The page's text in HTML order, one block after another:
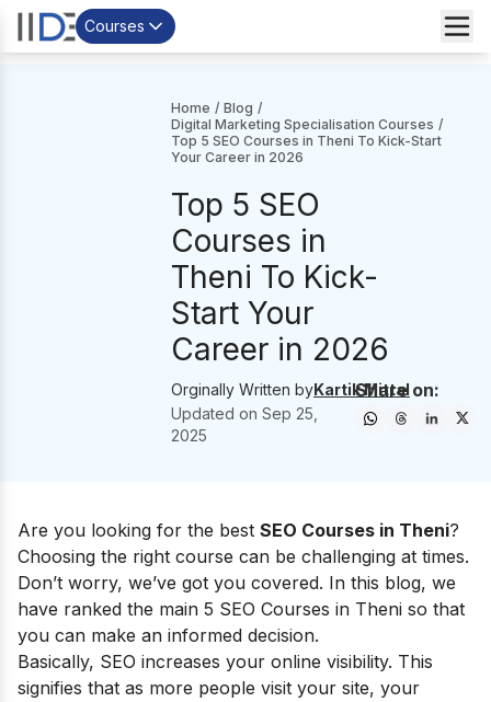
Courses
Home / Blog /
Digital Marketing Specialisation Courses /
Top 5 SEO Courses in Theni To Kick-Start
Your Career in 2026
Top 5 SEO
Courses in
Theni To Kick-
Start Your
Career in 2026
Orginally Written byKartik Mittal
Updated onSep 25,
2025
Share on:
Are you looking for the best SEO Courses in Theni?
Choosing the right course can be challenging at times.
Don’t worry, we’ve got you covered. In this blog, we
have ranked the main 5 SEO Courses in Theni so that
you can make an informed decision.
Basically, SEO increases your online visibility. This
signifies that as more people visit your site, your